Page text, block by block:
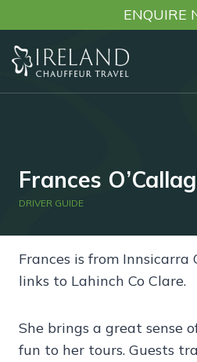
to
content
ENQUIRE
Frances
DRIVER GUIDE
Frances is from Innsicarra
links to Lahinch Co Clare.
She brings a great sense
fun to her tours. Guests